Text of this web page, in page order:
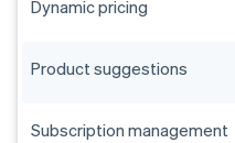
Dynamic pricing
Product suggestions
Subscription management